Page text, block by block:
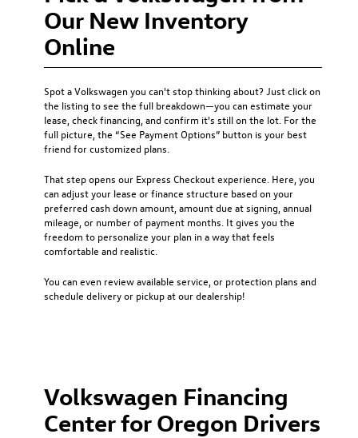
Our New Inventory
Online
Spot a Volkswagen you can't stop thinking about? Just click on
the listing to see the full breakdown—you can estimate your
lease, check financing, and confirm it's still on the lot. For the
full picture, the “See Payment Options” button is your best
friend for customized plans.
That step opens our Express Checkout experience. Here, you
can adjust your lease or finance structure based on your
preferred cash down amount, amount due at signing, annual
mileage, or number of payment months. It gives you the
freedom to personalize your plan in a way that feels
comfortable and realistic.
You can even review available service, or protection plans and
schedule delivery or pickup at our dealership!
Volkswagen Financing
Center for Oregon Drivers